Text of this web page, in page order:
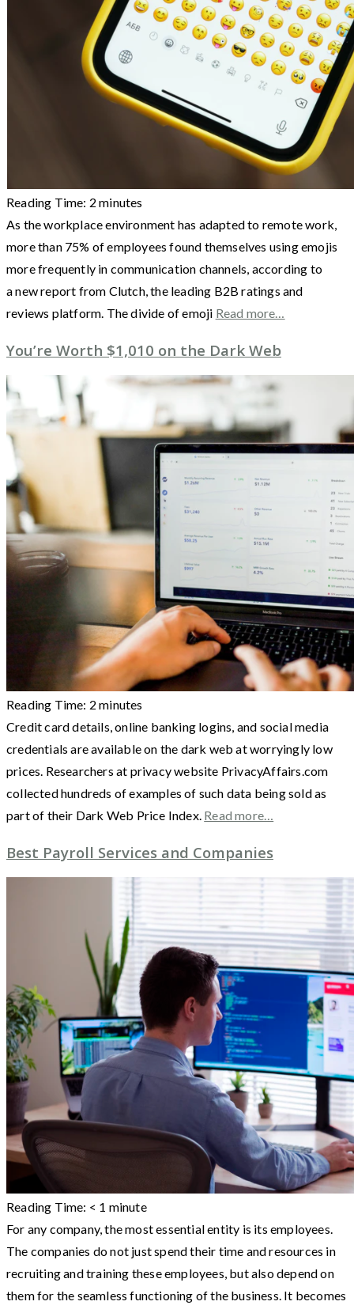
Reading Time: 2 minutes
As the workplace environment has adapted to remote work,
more than 75% of employees found themselves using emojis
more frequently in communication channels, according to
a new report from Clutch, the leading B2B ratings and
reviews platform. The divide of emoji Read more…
You’re Worth $1,010 on the Dark Web
Reading Time: 2 minutes
Credit card details, online banking logins, and social media
credentials are available on the dark web at worryingly low
prices. Researchers at privacy website PrivacyAffairs.com
collected hundreds of examples of such data being sold as
part of their Dark Web Price Index. Read more…
Best Payroll Services and Companies
Reading Time: < 1 minute
For any company, the most essential entity is its employees.
The companies do not just spend their time and resources in
recruiting and training these employees, but also depend on
them for the seamless functioning of the business. It becomes